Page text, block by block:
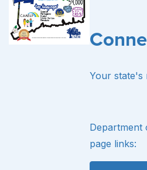
Your state's
Department
page links: